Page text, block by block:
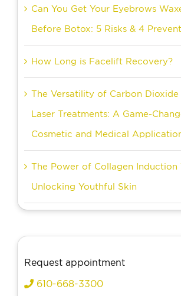
Can You Get Your Eyebrows
Before Botox: 5 Risks & 4
How Long is Facelift Recovery?
The Versatility of Carbon Dioxide
Laser Treatments: A Game-
Cosmetic and Medical
The Power of Collagen Induction
Unlocking Youthful Skin
Request appointment
610-668-3300